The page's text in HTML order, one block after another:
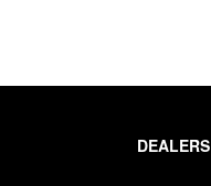
DEALERS